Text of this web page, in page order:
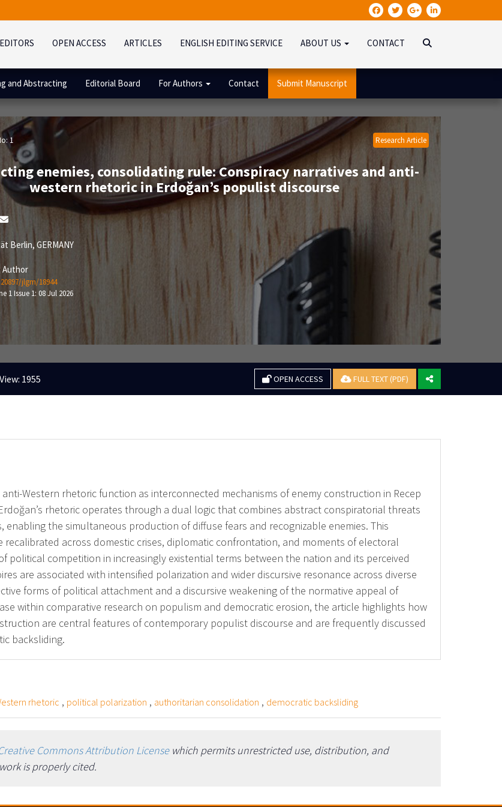
EDITORS OPEN ACCESS ARTICLES ENGLISH EDITING SERVICE ABOUT US CONTACT
and Abstracting Editorial Board For Authors Contact Submit Manuscript
Research Article
1
enemies, consolidating rule: Conspiracy narratives and anti-
western rhetoric in Erdoğan’s populist discourse
Berlin, GERMANY
Author
jlgm/18944
1 Issue 1: 08 Jul 2026
View: 1955 OPEN ACCESS FULL TEXT (PDF)
Western rhetoric function as interconnected mechanisms of enemy construction in Recep
rhetoric operates through a dual logic that combines abstract conspiratorial threats
the simultaneous production of diffuse fears and recognizable enemies. This
across domestic crises, diplomatic confrontation, and moments of electoral
competition in increasingly existential terms between the nation and its perceived
are associated with intensified polarization and wider discursive resonance across diverse
forms of political attachment and a discursive weakening of the normative appeal of
within comparative research on populism and democratic erosion, the article highlights how
are central features of contemporary populist discourse and are frequently discussed
backsliding.
rhetoric , political polarization , authoritarian consolidation , democratic backsliding
Commons Attribution Licensewhich permits unrestricted use, distribution, and
is properly cited.